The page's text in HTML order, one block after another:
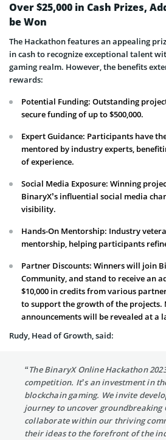
Over $25,000 in Cash Prizes,
be Won
The Hackathon features an appealing
in cash to recognize exceptional talent
gaming realm. However, the benefits
rewards:
Potential Funding: Outstanding
secure funding of up to $500,000.
Expert Guidance: Participants have
mentored by industry experts,
of experience.
Social Media Exposure: Winning
BinaryX’s influential social media
visibility.
Hands-On Mentorship: Industry
mentorship, helping participants
Partner Discounts: Winners will join
Community, and stand to receive an
$10,000 in credits from various
to support the growth of the
announcements will be revealed at a
Rudy, Head of Growth, said:
“The BinaryX Online Hackathon
competition. It’s an investment in
blockchain gaming. We invite
journey to uncover groundbreaking
collaborate within our thriving
their ideas to the forefront of the